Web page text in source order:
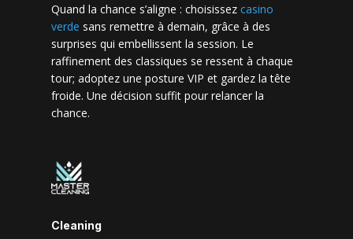
Quand la chance s’aligne : choisissez casino
verde sans remettre à demain, grâce à des
surprises qui embellissent la session. Le
raffinement des classiques se ressent à chaque
tour; adoptez une posture VIP et gardez la tête
froide. Une décision suffit pour relancer la
chance.
Cleaning